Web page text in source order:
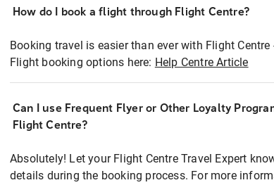
How do I book a flight through Flight Centre?
Booking travel is easier than ever with Flight
Flight booking options here: Help Centre Article
Can I use Frequent Flyer or Other Loyalty
Flight Centre?
Absolutely! Let your Flight Centre Travel Expert
details during the booking process. For more